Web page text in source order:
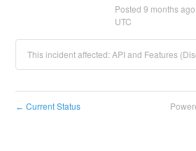
Posted 9 months ago.
UTC
This incident affected: API and Features
← Current Status